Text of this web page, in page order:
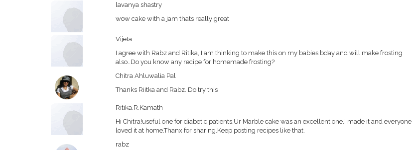
lavanya shastry
wow cake with a jam thats really great
Vijeta
I agree with Rabz and Ritika, I am thinking to make this on my babies bday and will make frosting
also..Do you know any recipe for homemade frosting?
Chitra Ahluwalia Pal
Thanks Riitka and Rabz. Do try this
Ritika.R.Kamath
Hi Chitra!useful one for diabetic patients.Ur Marble cake was an excellent one.I made it and everyone
loved it at home.Thanx for sharing.Keep posting recipes like that.
rabz